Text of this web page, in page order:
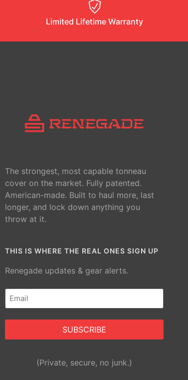
Limited Lifetime Warranty
The strongest, most capable tonneau
cover on the market. Fully patented.
American-made. Built to haul more, last
longer, and lock down anything you
throw at it.
THIS IS WHERE THE REAL ONES SIGN UP
Renegade updates & gear alerts.
Email
(Required)
Alternative:(Private, secure, no junk.)